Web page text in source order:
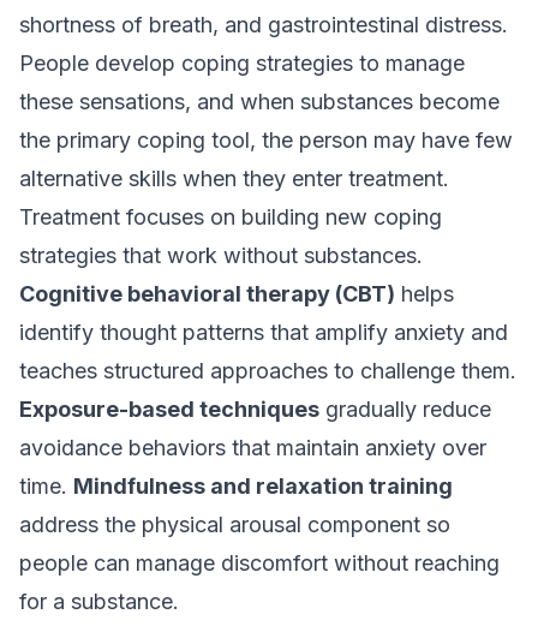
shortness of breath, and gastrointestinal distress.
People develop coping strategies to manage
these sensations, and when substances become
the primary coping tool, the person may have few
alternative skills when they enter treatment.
Treatment focuses on building new coping
strategies that work without substances.
Cognitive behavioral therapy (CBT) helps
identify thought patterns that amplify anxiety and
teaches structured approaches to challenge them.
Exposure-based techniques gradually reduce
avoidance behaviors that maintain anxiety over
time. Mindfulness and relaxation training
address the physical arousal component so
people can manage discomfort without reaching
for a substance.